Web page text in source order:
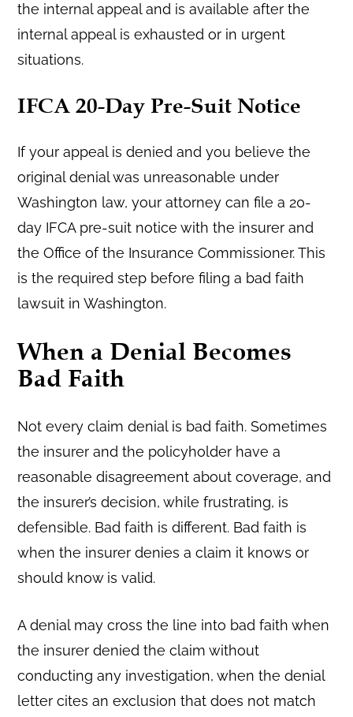
the internal appeal and is available after the
internal appeal is exhausted or in urgent
situations.
IFCA 20-Day Pre-Suit Notice
If your appeal is denied and you believe the
original denial was unreasonable under
Washington law, your attorney can file a 20-
day IFCA pre-suit notice with the insurer and
the Office of the Insurance Commissioner. This
is the required step before filing a bad faith
lawsuit in Washington.
When a Denial Becomes
Bad Faith
Not every claim denial is bad faith. Sometimes
the insurer and the policyholder have a
reasonable disagreement about coverage, and
the insurer’s decision, while frustrating, is
defensible. Bad faith is different. Bad faith is
when the insurer denies a claim it knows or
should know is valid.
A denial may cross the line into bad faith when
the insurer denied the claim without
conducting any investigation, when the denial
letter cites an exclusion that does not match